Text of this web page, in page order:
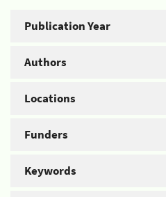
Publication Year
Authors
Locations
Funders
Keywords